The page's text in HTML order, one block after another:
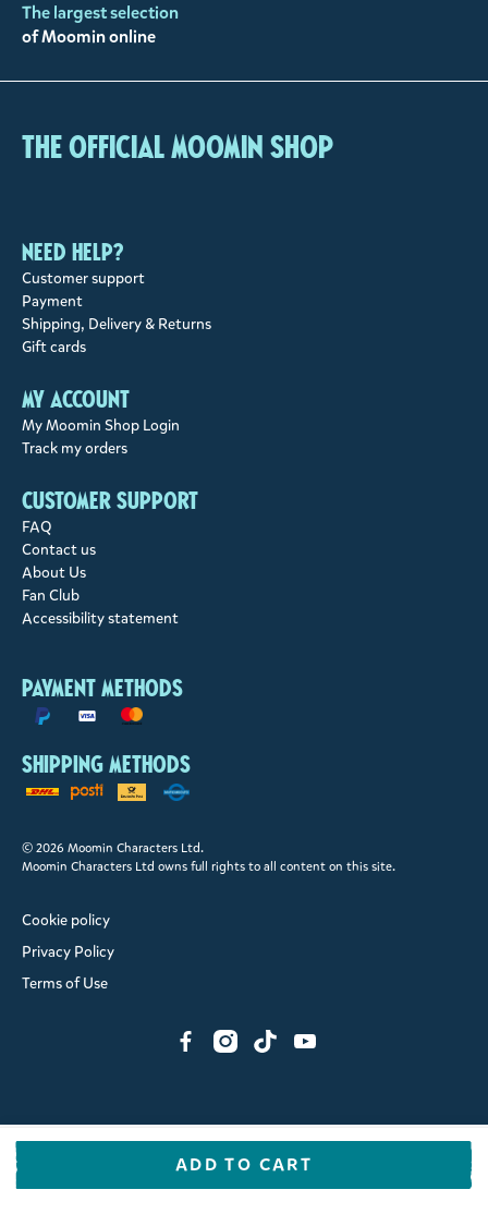
ADD TO CART
The largest selection
of Moomin online
The Official Moomin Shop
Need help?
Customer support
Payment
Shipping, Delivery & Returns
Gift cards
My account
My Moomin Shop Login
Track my orders
Customer support
FAQ
Contact us
About Us
Fan Club
Accessibility statement
Payment methods
Shipping methods
© 2026 Moomin Characters Ltd.
Moomin Characters Ltd owns full rights to all content on this site.
Cookie policy
Privacy Policy
Terms of Use